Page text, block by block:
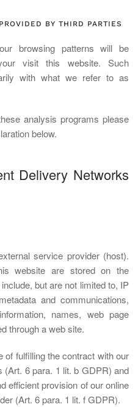
BY THIRD PARTIES
browsing patterns will be
visit this website. Such
with what we refer to as
analysis programs please
below.
Delivery Networks
service provider (host).
website are stored on the
but are not limited to, IP
and communications,
names, web page
through a web site.
of fulfilling the contract with our
(Art. 6 para. 1 lit. b GDPR) and
efficient provision of our online
(Art. 6 para. 1 lit. f GDPR).